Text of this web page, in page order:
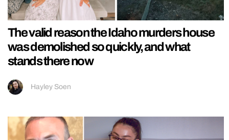
The valid reason the Idaho murders house
was demolished so quickly, and what
stands there now
Hayley Soen